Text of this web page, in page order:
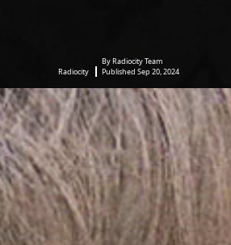
Radiocity
By Radiocity Team
Published Sep 20, 2024